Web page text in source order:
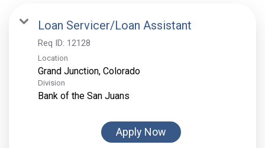
Loan Servicer/Loan Assistant
Req ID: 12128
Location
Division
Bank of the San Juans
Apply Now